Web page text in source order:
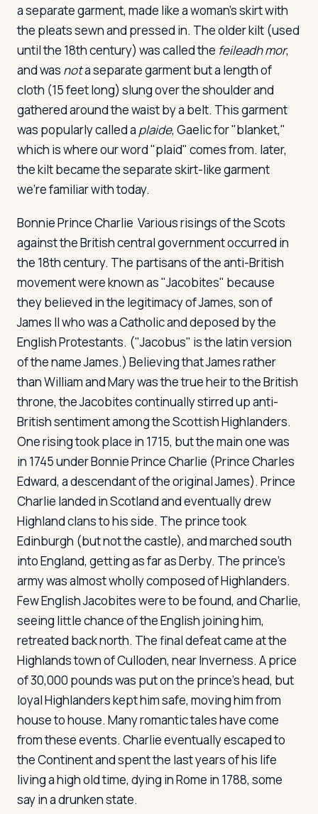
a separate garment, made like a woman's skirt with
the pleats sewn and pressed in. The older kilt (used
until the 18th century) was called the feileadh mor,
and was nota separate garment but a length of
cloth (15 feet long) slung over the shoulder and
gathered around the waist by a belt. This garment
was popularly called a plaide, Gaelic for "blanket,"
which is where our word "plaid" comes from. later,
the kilt became the separate skirt-like garment
we're familiar with today.
Bonnie Prince Charlie Various risings of the Scots
against the British central government occurred in
the 18th century. The partisans of the anti-British
movement were known as "Jacobites" because
they believed in the legitimacy of James, son of
James II who was a Catholic and deposed by the
English Protestants. ("Jacobus" is the latin version
of the name James.) Believing that James rather
than William and Mary was the true heir to the British
throne, the Jacobites continually stirred up anti-
British sentiment among the Scottish Highlanders.
One rising took place in 1715, but the main one was
in 1745 under Bonnie Prince Charlie (Prince Charles
Edward, a descendant of the original James). Prince
Charlie landed in Scotland and eventually drew
Highland clans to his side. The prince took
Edinburgh (but not the castle), and marched south
into England, getting as far as Derby. The prince's
army was almost wholly composed of Highlanders.
Few English Jacobites were to be found, and Charlie,
seeing little chance of the English joining him,
retreated back north. The final defeat came at the
Highlands town of Culloden, near Inverness. A price
of 30,000 pounds was put on the prince's head, but
loyal Highlanders kept him safe, moving him from
house to house. Many romantic tales have come
from these events. Charlie eventually escaped to
the Continent and spent the last years of his life
living a high old time, dying in Rome in 1788, some
say in a drunken state.